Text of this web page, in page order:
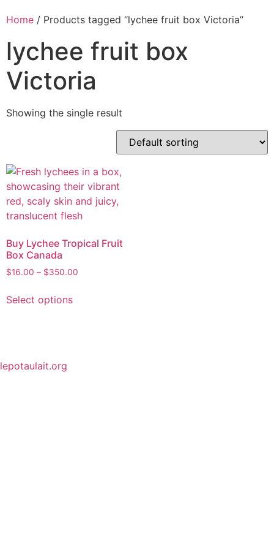
Home / Products tagged “lychee fruit box Victoria”
lychee fruit box
Victoria
Showing the single result
Buy Lychee Tropical Fruit
Box Canada
$16.00 – $350.00
Select options
lepotaulait.org